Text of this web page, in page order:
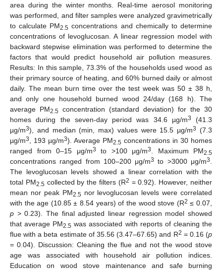
area during the winter months. Real-time aerosol monitoring
was performed, and filter samples were analyzed gravimetrically
to calculate PM2.5 concentrations and chemically to determine
concentrations of levoglucosan. A linear regression model with
backward stepwise elimination was performed to determine the
factors that would predict household air pollution measures.
Results: In this sample, 73.3% of the households used wood as
their primary source of heating, and 60% burned daily or almost
daily. The mean burn time over the test week was 50 ± 38 h,
and only one household burned wood 24/day (168 h). The
average PM2.5 concentration (standard deviation) for the 30
homes during the seven-day period was 34.6 µg/m3
(41.3
µg/m3), and median (min, max) values were 15.5 µg/m3 (7.3
µg/m3 , 193 µg/m3). Average PM2.5 concentrations in 30 homes
ranged from 0–15 μg/m3 to >100 μg/m3 . Maximum PM2.5
concentrations ranged from 100–200 μg/m3 to >3000 μg/m3
The levoglucosan levels showed a linear correlation with the
total PM2.5 collected by the filters (R2 = 0.92). However, neither
mean nor peak PM2.5 nor levoglucosan levels were correlated
with the age (10.85 ± 8.54 years) of the wood stove (R2 ≤ 0.07,
p > 0.23). The final adjusted linear regression model showed
that average PM2.5 was associated with reports of cleaning the
flue with a beta estimate of 35.56 (3.47–67.65) and R2 = 0.16 (p
= 0.04). Discussion: Cleaning the flue and not the wood stove
age was associated with household air pollution indices.
Education on wood stove maintenance and safe burning